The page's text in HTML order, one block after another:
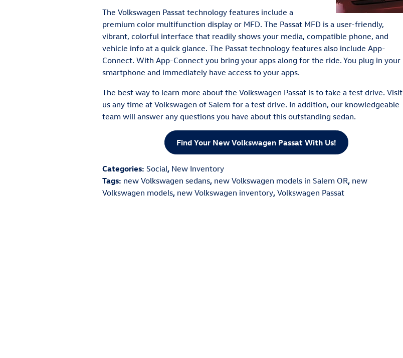
The Volkswagen Passat technology features include a
premium color multifunction display or MFD. The Passat MFD is a user-friendly,
vibrant, colorful interface that readily shows your media, compatible phone, and
vehicle info at a quick glance. The Passat technology features also include App-
Connect. With App-Connect you bring your apps along for the ride. You plug in your
smartphone and immediately have access to your apps.
The best way to learn more about the Volkswagen Passat is to take a test drive. Visit
us any time at Volkswagen of Salem for a test drive. In addition, our knowledgeable
team will answer any questions you have about this outstanding sedan.
Find Your New Volkswagen Passat With Us!
Categories: Social, New Inventory
Tags: new Volkswagen sedans, new Volkswagen models in Salem OR, new
Volkswagen models, new Volkswagen inventory, Volkswagen Passat